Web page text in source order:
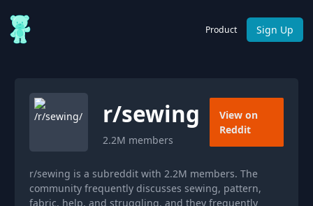
Product Sign Up
r/sewing
2.2M members
View on
Reddit
r/sewing is a subreddit with 2.2M members. The
community frequently discusses sewing, pattern,
fabric, help, and struggling, and they frequently